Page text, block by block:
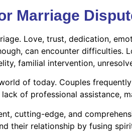
Marriage
Love, trust, dedication,
can encounter difficulties.
familial intervention,
of today. Couples
of professional assistance,
cutting-edge, and
their relationship by fusing